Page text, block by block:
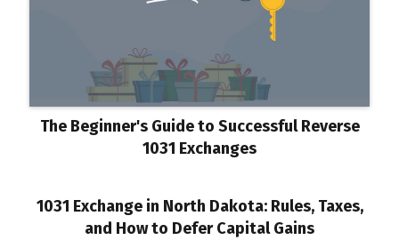
The Beginner's Guide to Successful Reverse
1031 Exchanges
1031 Exchange in North Dakota: Rules, Taxes,
and How to Defer Capital Gains